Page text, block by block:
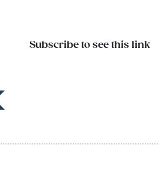
Subscribe to see this link